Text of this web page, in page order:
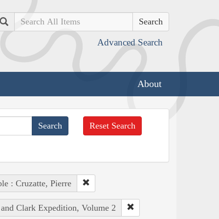
Search
Advanced Search
About
Reset Search
: Cruzatte, Pierre
Clark Expedition, Volume 2